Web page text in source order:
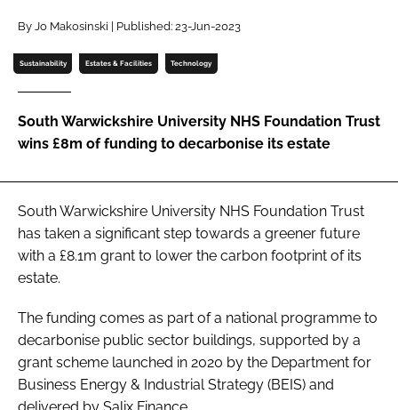
Password
Password
Remember me
FORGOT PASSWORD?
By Jo Makosinski | Published: 23-Jun-2023
Sustainability Estates & Facilities Technology
South Warwickshire University NHS Foundation Trust
wins £8m of funding to decarbonise its estate
South Warwickshire University NHS Foundation Trust
has taken a significant step towards a greener future
with a £8.1m grant to lower the carbon footprint of its
estate.
The funding comes as part of a national programme to
decarbonise public sector buildings, supported by a
grant scheme launched in 2020 by the Department for
Business Energy & Industrial Strategy (BEIS) and
delivered by Salix Finance.